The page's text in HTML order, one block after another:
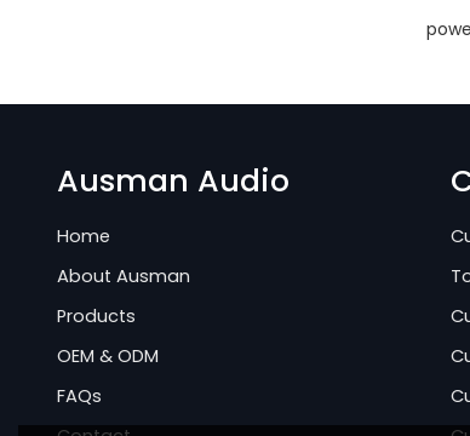
Ausman Audio
Home
About Ausman
Products
OEM & ODM
FAQs